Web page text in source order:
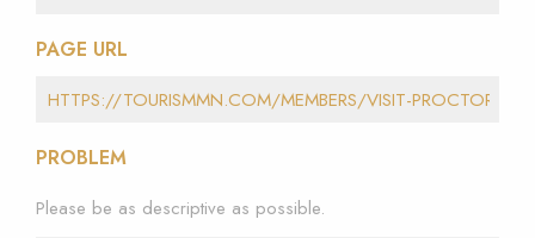
PAGE URL
PROBLEM
Please be as descriptive as possible.